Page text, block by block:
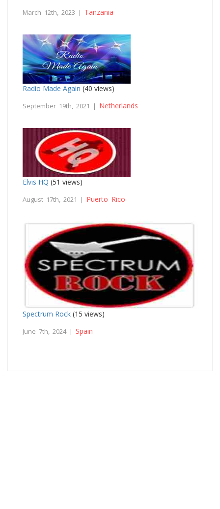
March 12th, 2023 | Tanzania
Radio Made Again (40 views)
September 19th, 2021 | Netherlands
Elvis HQ (51 views)
August 17th, 2021 | Puerto Rico
Spectrum Rock (15 views)
June 7th, 2024 | Spain